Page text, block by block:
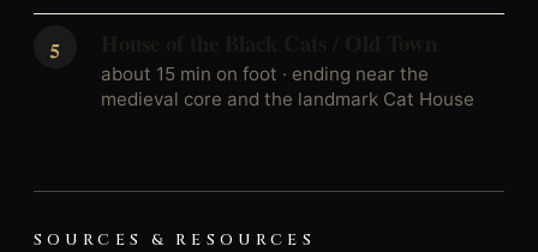
about 15 min on foot · ending near the
medieval core and the landmark Cat House
SOURCES & RESOURCES